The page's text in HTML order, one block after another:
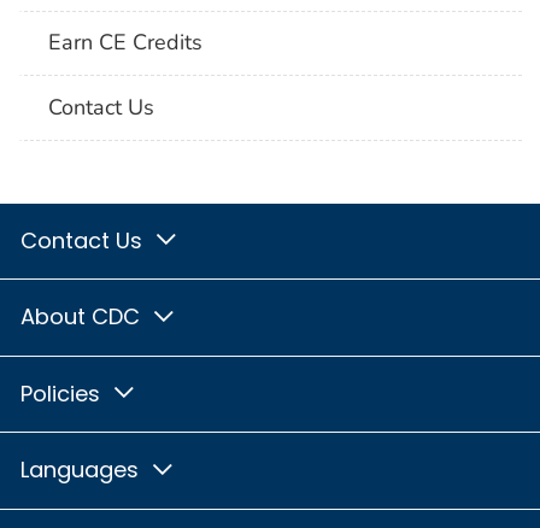
Earn CE Credits
Contact Us
Contact Us
About CDC
Policies
Languages